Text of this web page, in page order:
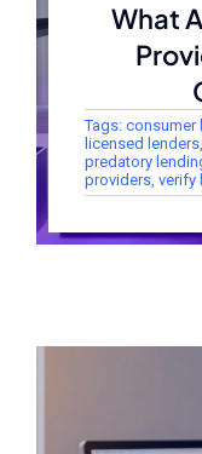
What
Tags: consumer
licensed lenders,
predatory
providers, verify